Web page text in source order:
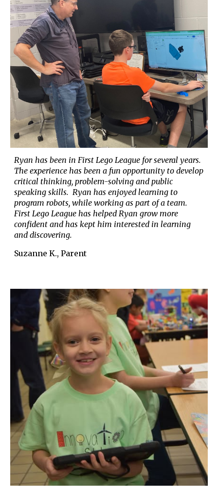
Ryan has been in First Lego League for several years.
The experience has been a fun opportunity to develop
critical thinking, problem-solvingand public
speaking skills. Ryan has enjoyed learning to
program robots, while working as part of a team.
First Lego League has helped Ryan grow more
confident and has kept him interested in learning
and discovering.
Suzanne K., Parent